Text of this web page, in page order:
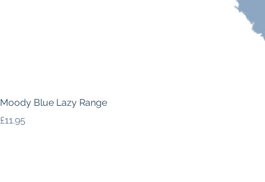
Moody Blue Lazy Range
Price
£11.95